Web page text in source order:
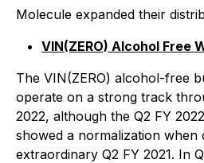
Molecule expanded their
VIN(ZERO) Alcohol Free
The VIN(ZERO) alcohol-free
operate on a strong track
2022, although the Q2 FY
showed a normalization when
extraordinary Q2 FY 2021. In